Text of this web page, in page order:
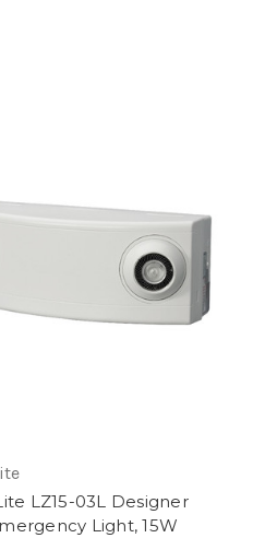
LZ15-03L Designer
Light, 15W